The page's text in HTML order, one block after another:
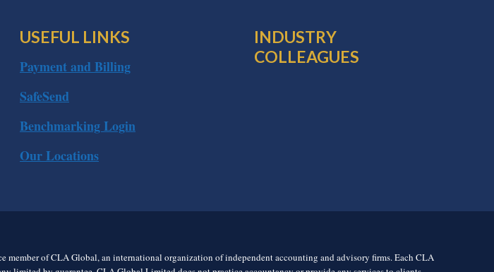
USEFUL LINKS
Payment and Billing
SafeSend
Benchmarking Login
Our Locations
INDUSTRY
COLLEAGUES
member of CLA Global, an international organization of independent accounting and advisory firms. Each CLA